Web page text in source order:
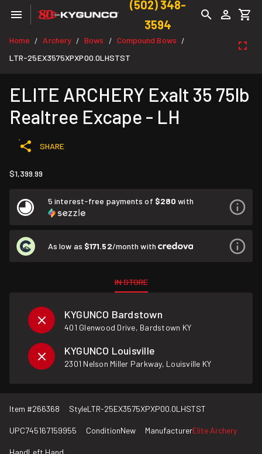
(502) 348-
3594
Home / Archery / Bows / Compound Bows /
LTR-25EX3575XPXP00.0LHSTST
ELITE ARCHERY Exalt 35 75lb
Realtree Excape - LH
SHARE
$1,399.99
5 interest-free payments of $280 with
As low as $171.52/month with
IN STORE
KYGUNCO Bardstown
401 Glenwood Drive, Bardstown KY
KYGUNCO Louisville
2301 Nelson Miller Parkway, Louisville KY
Item #266368 StyleLTR-25EX3575XPXP00.0LHSTST
UPC745167159955 ConditionNew ManufacturerElite Archery
HandLeft Hand